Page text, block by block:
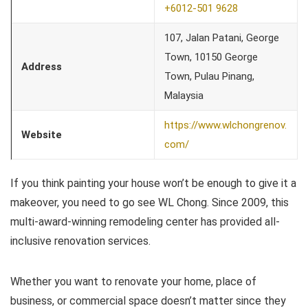
+6012-501 9628
Address
107, Jalan Patani, George
Town, 10150 George
Town, Pulau Pinang,
Malaysia
Website
https://www.wlchongrenov.
com/
If you think painting your house won’t be enough to give it a
makeover, you need to go see WL Chong. Since 2009, this
multi-award-winning remodeling center has provided all-
inclusive renovation services.
Whether you want to renovate your home, place of
business, or commercial space doesn’t matter since they